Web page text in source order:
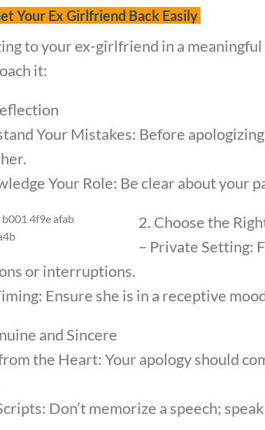
Your Ex Girlfriend Back Easily
to your ex-girlfriend in a
it:
Your Mistakes: Before
Your Role: Be clear about your
2. Choose the
– Private Setting:
or interruptions.
Ensure she is in a receptive
and Sincere
the Heart: Your apology should
Don’t memorize a speech;